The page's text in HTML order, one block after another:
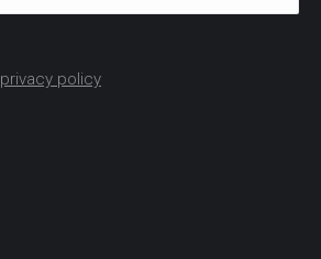
privacy policy